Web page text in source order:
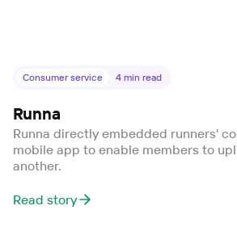
Consumer service 4 min read
Runna
Runna directly embedded runners'
mobile app to enable members to
another.
Read story